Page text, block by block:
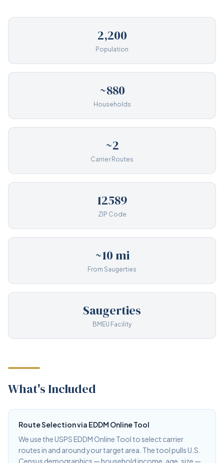
2,200
Population
~880
Households
~2
Carrier Routes
12589
ZIP Code
~10 mi
From Saugerties
Saugerties
BMEU Facility
What's Included
Route Selection via EDDM Online Tool
We use the USPS EDDM Online Tool to select carrier
routes in and around your target area. The tool pulls U.S.
Census demographics — household income, age, size —